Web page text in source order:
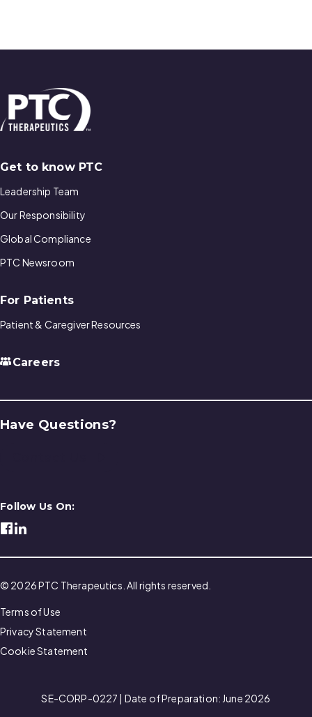
Get to know PTC
Leadership Team
Our Responsibility
Global Compliance
PTC Newsroom
For Patients
Patient & Caregiver Resources
Careers
Have Questions?
Follow Us On:
© 2026 PTC Therapeutics. All rights reserved.
Terms of Use
Privacy Statement
Cookie Statement
SE-CORP-0227 | Date of Preparation: June 2026